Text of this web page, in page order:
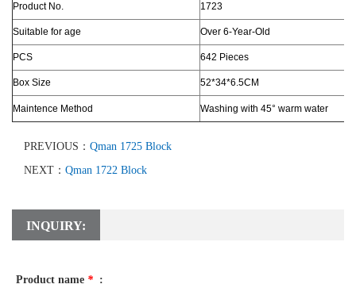
Product No. 1723
Suitable for age Over 6-Year-Old
PCS 642 Pieces
Box Size 52*34*6.5CM
Maintence Method Washing with 45° warm water
PREVIOUS： Qman 1725 Block
NEXT： Qman 1722 Block
INQUIRY:
Product name * :